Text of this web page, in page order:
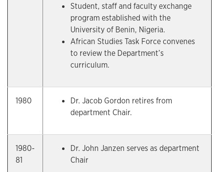
Student, staff and faculty exchange
program established with the
University of Benin, Nigeria.
African Studies Task Force convenes
to review the Department’s
curriculum.
1980
Dr. Jacob Gordon retires from
department Chair.
1980-
81
Dr. John Janzen serves as department
Chair